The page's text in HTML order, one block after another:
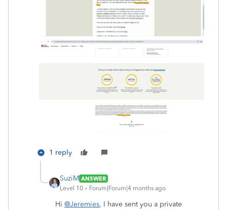
1 reply
SuziM ANSWER
Level 10
Forum|Forum|4 months ago
Hi @Jeremies, I have sent you a private